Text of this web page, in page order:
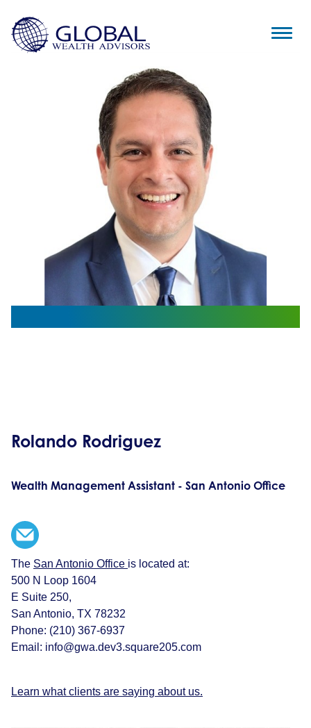
Rolando Rodriguez
Wealth Management Assistant - San Antonio Office
The San Antonio Office is located at:
500 N Loop 1604
E Suite 250,
San Antonio, TX 78232
Phone: (210) 367-6937
Email: info@gwa.dev3.square205.com
Learn what clients are saying about us.